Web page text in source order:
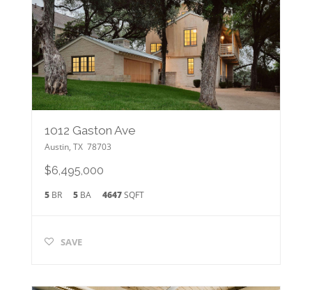
1012 Gaston Ave
Austin, TX 78703
$6,495,000
5BR 5BA 4647SQFT
SAVE